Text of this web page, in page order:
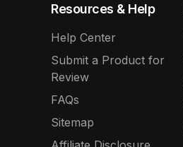
Resources & Help
Help Center
Submit a Product for
Review
FAQs
Sitemap